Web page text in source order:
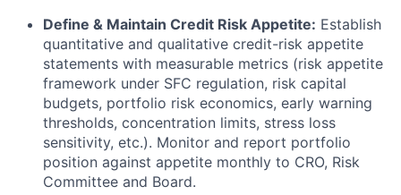
Define & Maintain Credit Risk Appetite: Establish
quantitative and qualitative credit-risk appetite
statements with measurable metrics (risk appetite
framework under SFC regulation, risk capital
budgets, portfolio risk economics, early warning
thresholds, concentration limits, stress loss
sensitivity, etc.). Monitor and report portfolio
position against appetite monthly to CRO, Risk
Committee and Board.